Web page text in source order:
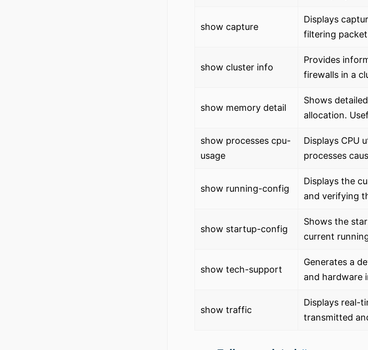
show capture
Displays
filtering
show cluster info
Provides
firewalls in a
show memory detail
Shows
allocation.
show processes cpu-
usage
Displays CPU
processes
show running-config
Displays the
and verifying
show startup-config
Shows the
current
show tech-support
Generates a
and hardware
show traffic
Displays real-
transmitted